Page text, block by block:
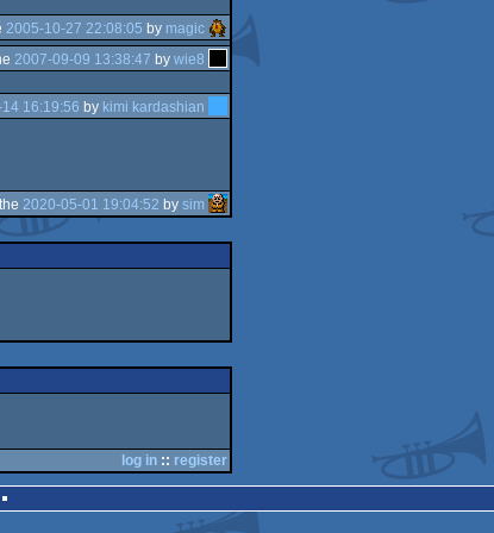
2005-10-27 22:08:05 by magic
2007-09-09 13:38:47 by wie8
16:19:56 by kimi kardashian
2020-05-01 19:04:52 by sim
log in :: register